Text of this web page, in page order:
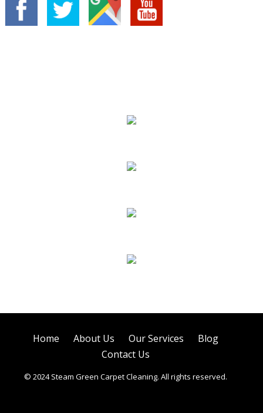
Home About Us Our Services
Blog
Contact Us
© 2024 Steam Green Carpet Cleaning. All rights reserved.